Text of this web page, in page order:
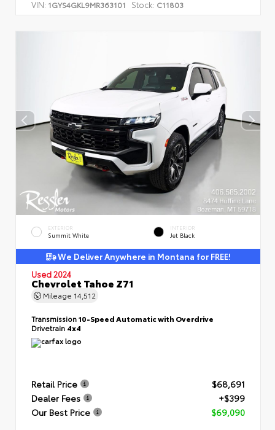
VIN: 1GYS4GKL9MR363101 Stock: C11803
EXTERIOR
Summit White
INTERIOR
Jet Black
We Deliver Anywhere in Montana for FREE!
Used 2024
Chevrolet Tahoe Z71
Mileage 14,512
Transmission10-Speed Automatic with Overdrive
Drivetrain 4x4
Retail Price
$68,691
Dealer Fees
+$399
Our Best Price
$69,090